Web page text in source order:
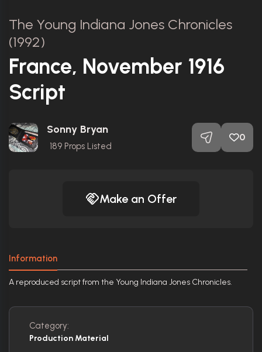
The Young Indiana Jones Chronicles
(1992)
France, November 1916
Script
Sonny Bryan
189 Props Listed
0
Make an Offer
Information
A reproduced script from the Young Indiana Jones Chronicles.
Category:
Production Material